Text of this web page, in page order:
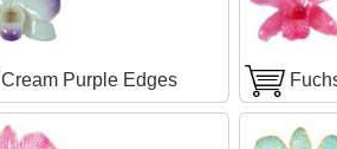
Cream Purple Edges